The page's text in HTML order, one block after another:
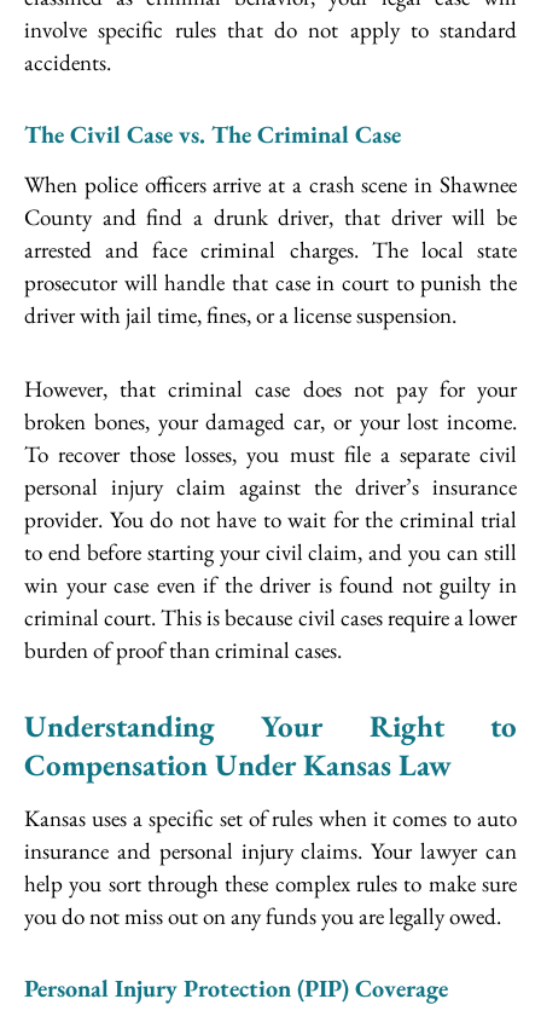
involve specific rules that do not apply to standard
accidents.
The Civil Case vs. The Criminal Case
When police officers arrive at a crash scene in Shawnee
County and find a drunk driver, that driver will be
arrested and face criminal charges. The local state
prosecutor will handle that case in court to punish the
driver with jail time, fines, or a license suspension.
However, that criminal case does not pay for your
broken bones, your damaged car, or your lost income.
To recover those losses, you must file a separate civil
personal injury claim against the driver’s insurance
provider. You do not have to wait for the criminal trial
to end before starting your civil claim, and you can still
win your case even if the driver is found not guilty in
criminal court. This is because civil cases require a lower
burden of proof than criminal cases.
Understanding Your Right to
Compensation Under Kansas Law
Kansas uses a specific set of rules when it comes to auto
insurance and personal injury claims. Your lawyer can
help you sort through these complex rules to make sure
you do not miss out on any funds you are legally owed.
Personal Injury Protection (PIP) Coverage